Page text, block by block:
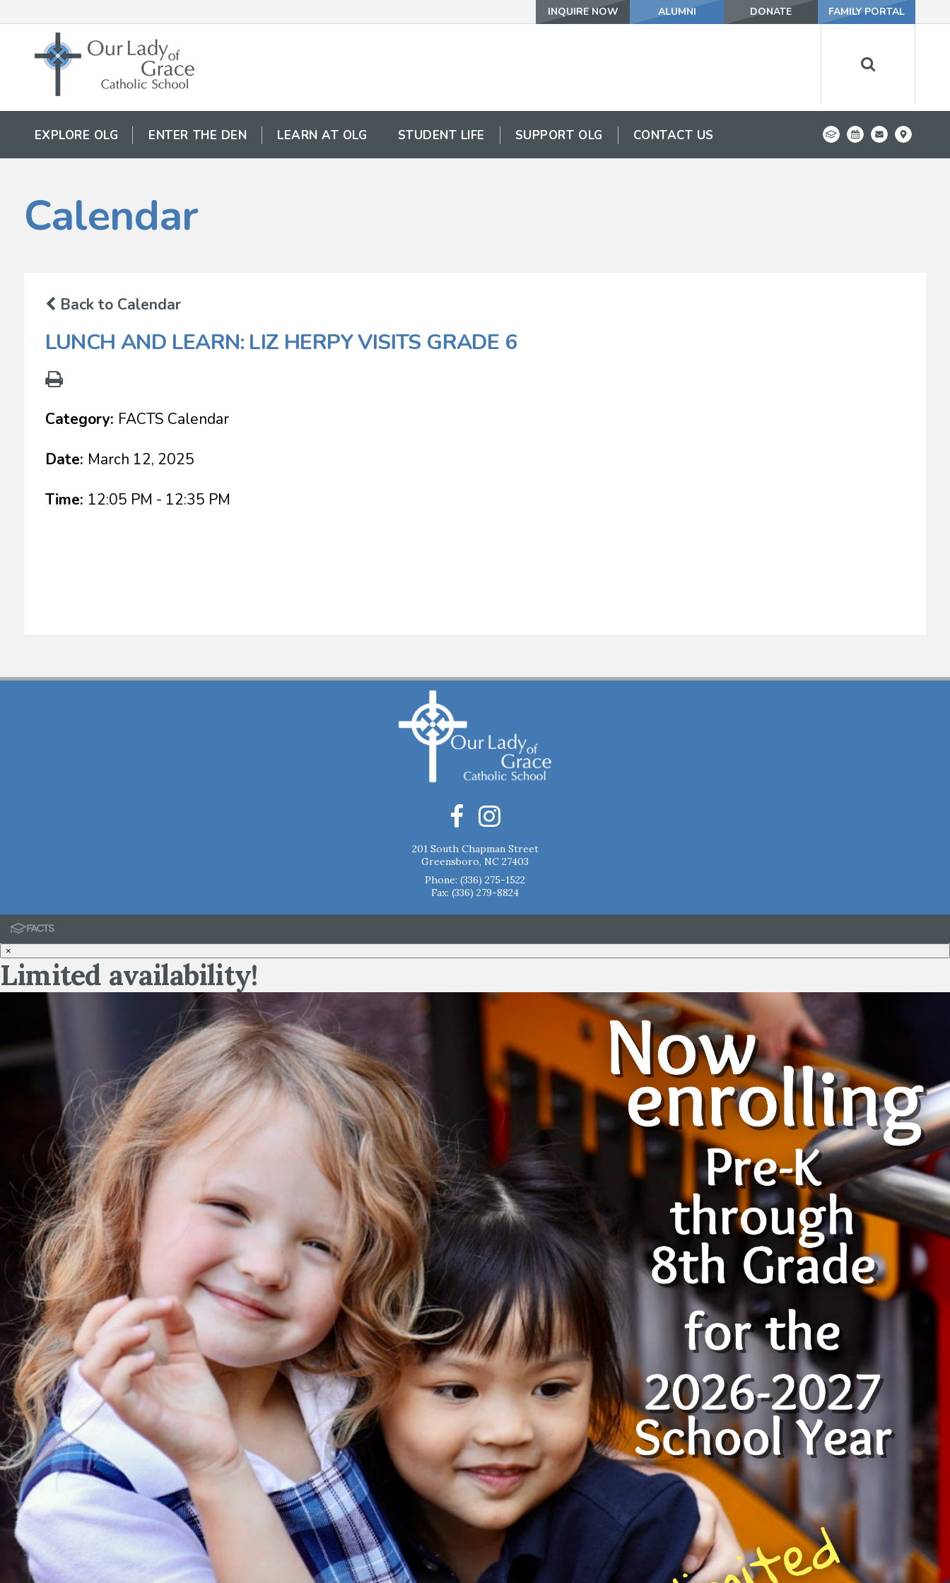
INQUIRE NOW ALUMNI DONATE FAMILY PORTAL
EXPLORE OLG ENTER THE DEN LEARN AT OLG STUDENT LIFE SUPPORT OLG CONTACT US
Calendar
Back to Calendar
LUNCH AND LEARN: LIZ HERPY VISITS GRADE 6
Category: FACTS Calendar
Date: March 12, 2025
Time: 12:05 PM - 12:35 PM
201 South Chapman Street
Greensboro, NC 27403
Phone: (336) 275-1522
Fax: (336) 279-8824
×
Limited availability!